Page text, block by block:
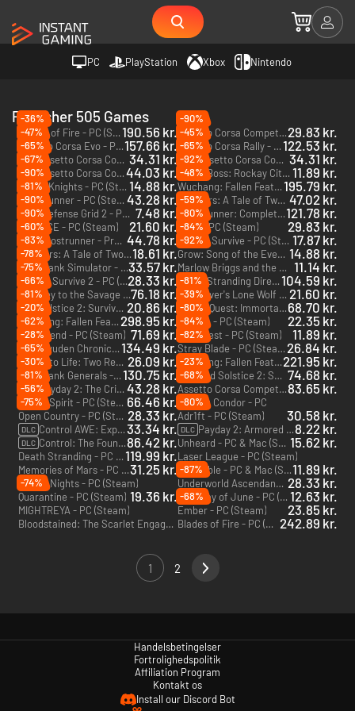
PC PlayStation Xbox Nintendo
Publisher 505 Games
-36%
Blades of Fire - PC (Steam) - Europe & US & Canada190.56 kr.
-90%
Assetto Corsa Competizione - PC (Steam)29.83 kr.
-47%
Assetto Corsa Evo - PC (Steam) - Europe & US & Canada157.66 kr.
-45%
Assetto Corsa Rally - PC (Steam) - Europe & US & Canada122.53 kr.
-65%
DLC Assetto Corsa Competizione - The Nürburgring 24h Pack - PC (Steam) - Europe & US & Canada 34.31 kr.
-65%
DLC Assetto Corsa Competizione - 2023 GT World Challenge Pack - PC (Steam) - Europe & US & Canada 34.31 kr.
-67%
DLC Assetto Corsa Competizione - American Track Pack - PC (Steam) - Europe & US & Canada44.03 kr.
-92%
Crime Boss: Rockay City - PC (Steam) - Europe & US & Canada 11.89 kr.
-90%
Portal Knights - PC (Steam) 14.88 kr.
-48%
Wuchang: Fallen Feathers - PC (Steam) - Europe & US & Canada195.79 kr.
-81%
Ghostrunner - PC (Steam) 43.28 kr. Brothers: A Tale of Two Sons Remake - PC (Steam) 47.02 kr.
-90%
DG2: Defense Grid 2 - PC (Steam) 7.48 kr.
-59%
Ghostrunner: Complete Edition - PC (Steam)121.78 kr.
-90%
DRIFT CE - PC (Steam)
21.60 kr.
-80%
Abzu - PC (Steam)
29.83 kr.
-60%
DLC Ghostrunner - Project_Hel - PC (Steam) 44.78 kr.
-84%
How to Survive - PC (Steam) 17.87 kr.
-83%
Brothers: A Tale of Two Sons - PC (Steam)18.61 kr.
-92%
Grow: Song of the Evertree - PC (Steam) 14.88 kr.
-78%
Total Tank Simulator - PC (Steam)33.57 kr. Marlow Briggs and the Mask of Death - PC (Steam) 11.14 kr.
-75%
How to Survive 2 - PC (Steam)28.33 kr. Death Stranding Director’s Cut - Xbox Series X|S104.59 kr.
-66%
Journey to the Savage Planet - PC (Steam)76.18 kr.
-81%
Joe Dever's Lone Wolf HD Remastered - PC & Mac (Steam) 21.60 kr.
-81%
Red Solstice 2: Survivors - PC (Steam) 20.86 kr.
-39%
Puzzle Quest: Immortal Edition - PC (Steam)68.70 kr.
-20%
Wuchang: Fallen Feathers - Xbox Series X|S 298.95 kr.
-80%
Horace - PC (Steam)
22.35 kr.
-62%
Re:Legend - PC (Steam) 71.69 kr.
-84%
The Guest - PC (Steam)
11.89 kr.
-28%
DLC Eiyuden Chronicle: Hundred Heroes - Season Pass - PC (Steam)134.49 kr.
-82%
Stray Blade - PC (Steam) 26.84 kr.
-65%
Drawn to Life: Two Realms - PC (Steam) 26.09 kr. Wuchang: Fallen Feathers Deluxe Edition - PC (Steam) - Europe & US & Canada221.95 kr.
-30%
Total Tank Generals - PC (Steam)130.75 kr.
-23%
DLC Red Solstice 2: Survivors - Season Pass - PC (Steam) 74.68 kr.
-81%
DLC Payday 2: The Crimewave Collection - Xbox One & Xbox Series X|S - US 43.28 kr.
-68%
Assetto Corsa Competizione - Xbox One & Xbox Series X|S - US83.65 kr.
-56%
Rogue Spirit - PC (Steam) 66.46 kr. Project Condor - PC
-75%
Open Country - PC (Steam) 28.33 kr.
-80%
Adr1ft - PC (Steam)
30.58 kr.
DLC Control AWE: Expansion 2 - PC (Epic Games)33.34 kr. DLC Payday 2: Armored Transport - PC (Steam)8.22 kr.
DLC Control: The Foundation: Expansion 1 - PC (Epic Games)86.42 kr. Unheard - PC & Mac (Steam) 15.62 kr.
Death Stranding - PC (Steam)119.99 kr.Laser League - PC (Steam)
Memories of Mars - PC (Steam)31.25 kr. Indivisible - PC & Mac (Steam)11.89 kr.
Nivalis Nights - PC (Steam)
-87%
Underworld Ascendant - PC & Mac (Steam) 28.33 kr.
-74%
Quarantine - PC (Steam) 19.36 kr. Last Day of June - PC (Steam) 12.63 kr.
MIGHTREYA - PC (Steam)
-68%
Ember - PC (Steam)
23.85 kr.
Bloodstained: The Scarlet Engagement - PC (Steam) Blades of Fire - PC (Epic Games) 242.89 kr.
1 2
Handelsbetingelser
Fortrolighedspolitik
Affiliation Program
Kontakt os
Install our Discord Bot